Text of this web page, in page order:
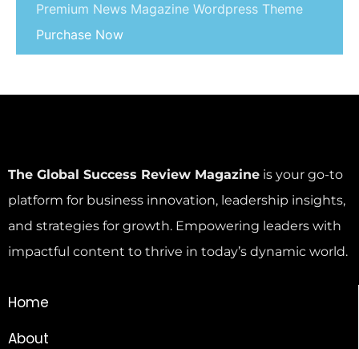
Premium News Magazine Wordpress Theme
Purchase Now
The Global Success Review Magazine is your go-to
platform for business innovation, leadership insights,
and strategies for growth. Empowering leaders with
impactful content to thrive in today’s dynamic world.
Home
About